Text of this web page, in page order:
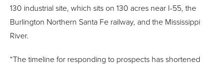
130 industrial site, which sits on 130 acres near I-55, the
Burlington Northern Santa Fe railway, and the Mississippi
River.
“The timeline for responding to prospects has shortened